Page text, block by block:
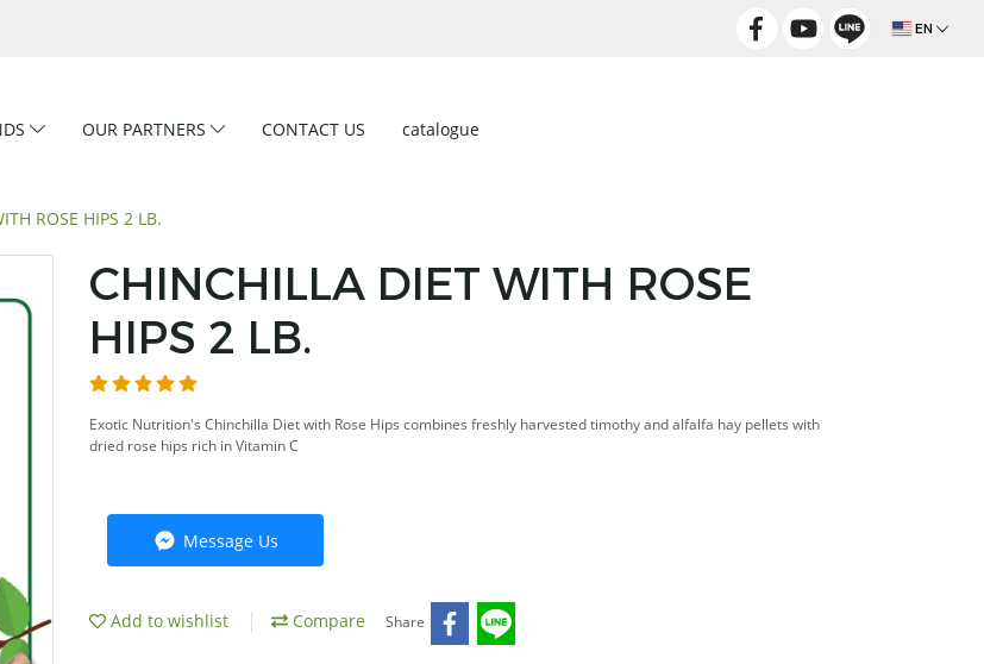
EN
OUR PARTNERS CONTACT US catalogue
ROSE HIPS 2 LB.
CHINCHILLA DIET WITH ROSE
HIPS 2 LB.
Exotic Nutrition's Chinchilla Diet with Rose Hips combines freshly harvested timothy and alfalfa hay pellets with
dried rose hips rich in Vitamin C
Message Us
Add to wishlist Compare Share